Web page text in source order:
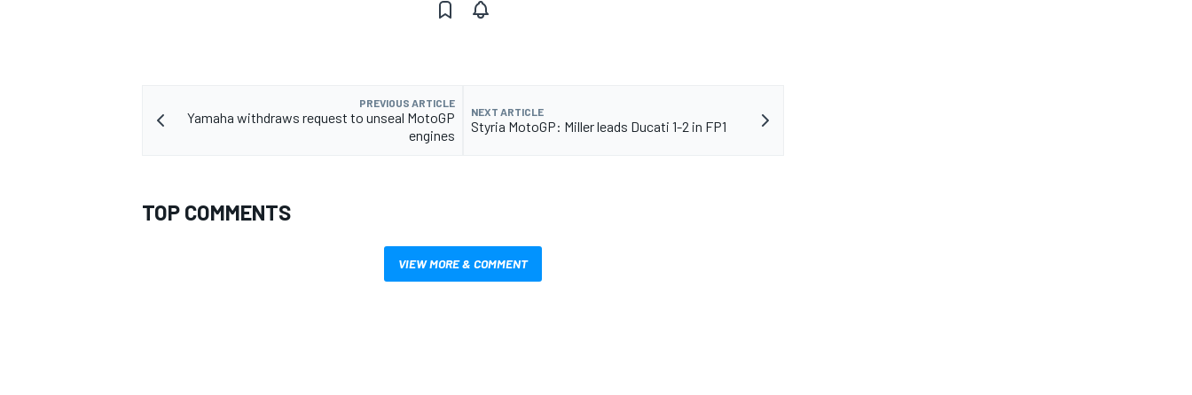
PREVIOUS ARTICLE
Yamaha withdraws request to unseal MotoGP
engines
NEXT ARTICLE
Styria MotoGP: Miller leads Ducati 1-2 in FP1
TOP COMMENTS
VIEW MORE & COMMENT